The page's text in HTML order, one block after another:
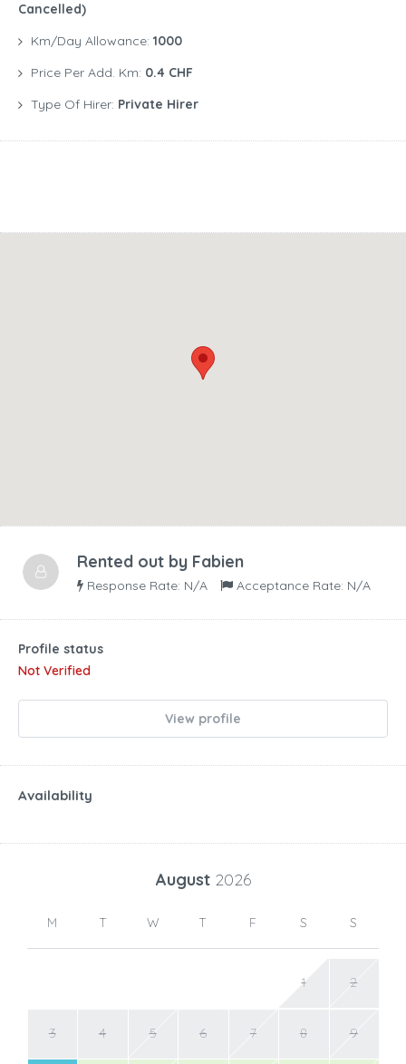
Cancelled)
Km/Day Allowance: 1000
Price Per Add. Km: 0.4 CHF
Type Of Hirer: Private Hirer
Rented out by Fabien
Response Rate: N/A Acceptance Rate: N/A
Profile status
Not Verified
View profile
Availability
August 2026
M T W T F S S
1 2
3 4 5 6 7 8 9